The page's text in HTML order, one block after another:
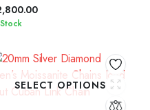
Link Chain
SELECT OPTIONS